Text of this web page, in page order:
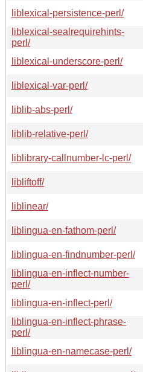
liblexical-persistence-perl/
liblexical-sealrequirehints-
perl/
liblexical-underscore-perl/
liblexical-var-perl/
liblib-abs-perl/
liblib-relative-perl/
liblibrary-callnumber-lc-perl/
libliftoff/
liblinear/
liblingua-en-fathom-perl/
liblingua-en-findnumber-perl/
liblingua-en-inflect-number-
perl/
liblingua-en-inflect-perl/
liblingua-en-inflect-phrase-
perl/
liblingua-en-namecase-perl/